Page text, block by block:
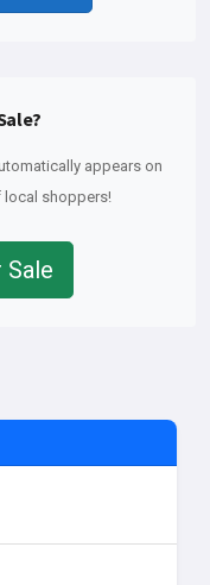
appears on
local shoppers!